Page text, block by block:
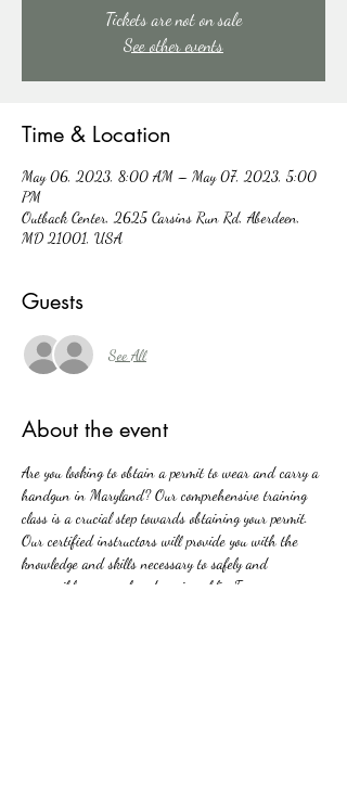
Tickets are not on sale
See other events
Time & Location
May 06, 2023, 8:00 AM – May 07, 2023, 5:00
PM
Outback Center, 2625 Carsins Run Rd, Aberdeen,
MD 21001, USA
Guests
See All
About the event
Are you looking to obtain a permit to wear and carry a
handgun in Maryland? Our comprehensive training
class is a crucial step towards obtaining your permit.
Our certified instructors will provide you with the
knowledge and skills necessary to safely and
responsibly carry a handgun in public. From